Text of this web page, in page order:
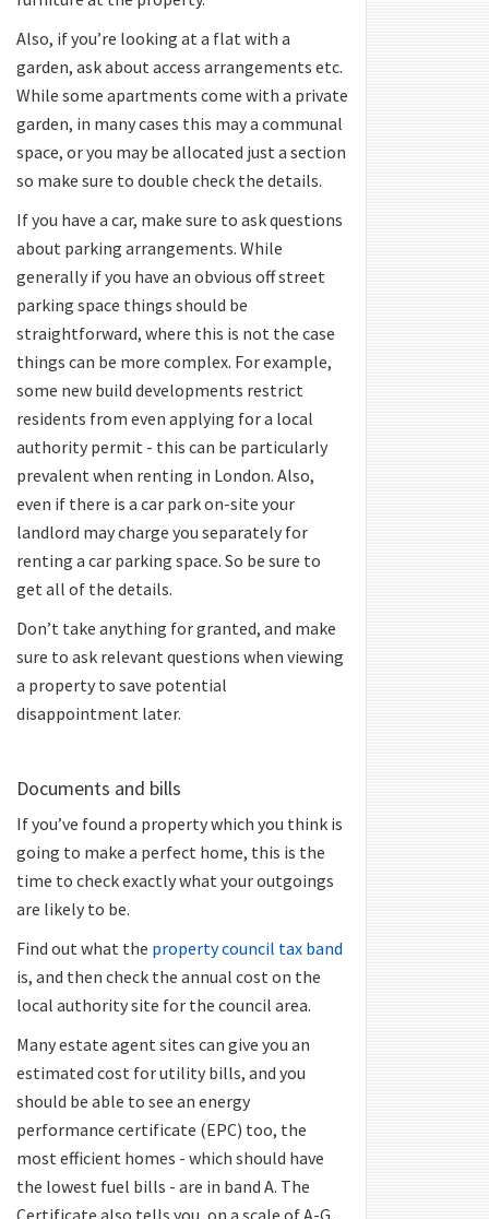
Also, if you’re looking at a flat with a
garden, ask about access arrangements etc.
While some apartments come with a private
garden, in many cases this may a communal
space, or you may be allocated just a section
so make sure to double check the details.
If you have a car, make sure to ask questions
about parking arrangements. While
generally if you have an obvious off street
parking space things should be
straightforward, where this is not the case
things can be more complex. For example,
some new build developments restrict
residents from even applying for a local
authority permit - this can be particularly
prevalent when renting in London. Also,
even if there is a car park on-site your
landlord may charge you separately for
renting a car parking space. So be sure to
get all of the details.
Don’t take anything for granted, and make
sure to ask relevant questions when viewing
a property to save potential
disappointment later.
Documents and bills
If you’ve found a property which you think is
going to make a perfect home, this is the
time to check exactly what your outgoings
are likely to be.
Find out what the property council tax band
is, and then check the annual cost on the
local authority site for the council area.
Many estate agent sites can give you an
estimated cost for utility bills, and you
should be able to see an energy
performance certificate (EPC) too, the
most efficient homes - which should have
the lowest fuel bills - are in band A. The